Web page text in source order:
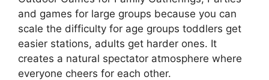
and games for large groups because you can
scale the difficulty for age groups toddlers get
easier stations, adults get harder ones. It
creates a natural spectator atmosphere where
everyone cheers for each other.